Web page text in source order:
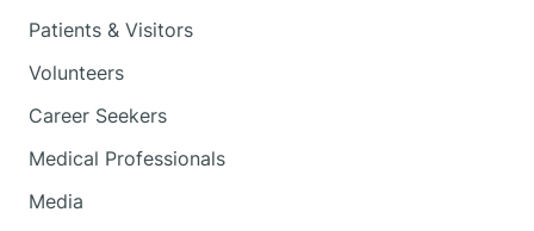
Patients & Visitors
Volunteers
Career Seekers
Medical Professionals
Media